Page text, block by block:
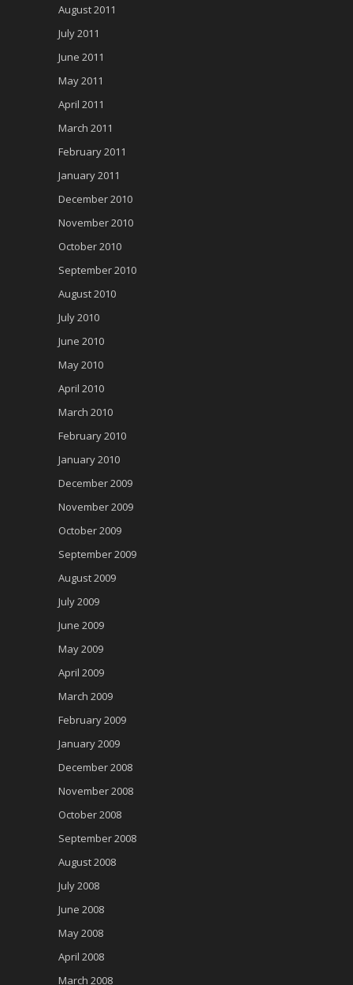
August 2011
July 2011
June 2011
May 2011
April 2011
March 2011
February 2011
January 2011
December 2010
November 2010
October 2010
September 2010
August 2010
July 2010
June 2010
May 2010
April 2010
March 2010
February 2010
January 2010
December 2009
November 2009
October 2009
September 2009
August 2009
July 2009
June 2009
May 2009
April 2009
March 2009
February 2009
January 2009
December 2008
November 2008
October 2008
September 2008
August 2008
July 2008
June 2008
May 2008
April 2008
March 2008